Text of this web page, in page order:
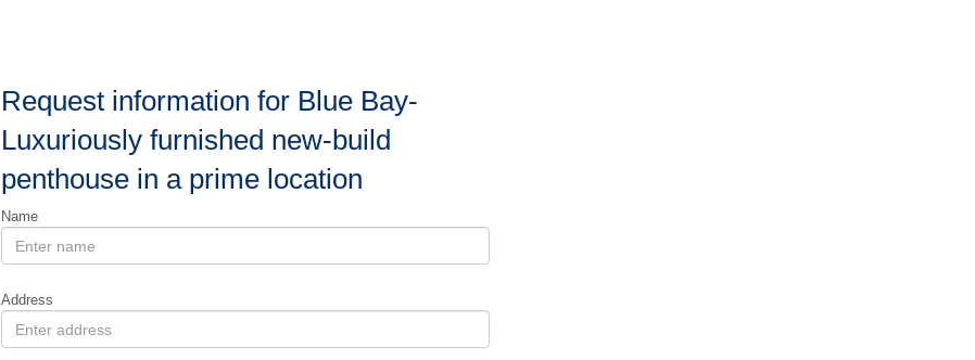
Request information for Blue Bay-
Luxuriously furnished new-build
penthouse in a prime location
Name
Address